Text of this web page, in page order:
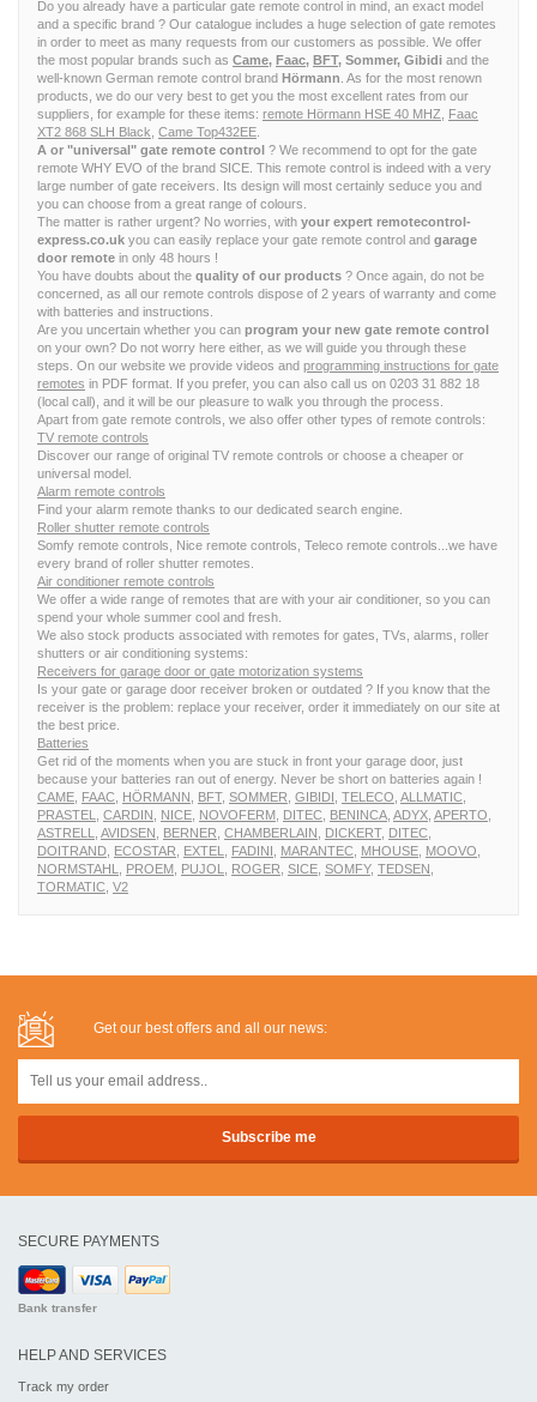
Do you already have a particular gate remote control in mind, an exact model
and a specific brand ? Our catalogue includes a huge selection of gate remotes
in order to meet as many requests from our customers as possible. We offer
the most popular brands such as Came, Faac, BFT, Sommer, Gibidi and the
well-known German remote control brand Hörmann . As for the most renown
products, we do our very best to get you the most excellent rates from our
suppliers, for example for these items: remote Hörmann HSE 40 MHZ
Faac
XT2 868 SLH Black Came Top432EE
A or "universal" gate remote control ? We recommend to opt for the gate
remote WHY EVO of the brand SICE. This remote control is indeed with a very
large number of gate receivers. Its design will most certainly seduce you and
you can choose from a great range of colours.
The matter is rather urgent? No worries, with your expert remotecontrol-
express.co.uk you can easily replace your gate remote control and garage
door remote in only 48 hours !
You have doubts about the quality of our products ? Once again, do not be
concerned, as all our remote controls dispose of 2 years of warranty and come
with batteries and instructions.
Are you uncertain whether you can program your new gate remote control
on your own? Do not worry here either, as we will guide you through these
steps. On our website we provide videos and programming instructions for gate
remotes in PDF format. If you prefer, you can also call us on 0203 31 882 18
(local call), and it will be our pleasure to walk you through the process.
Apart from gate remote controls, we also offer other types of remote controls:
TV remote controls
Discover our range of original TV remote controls or choose a cheaper or
universal model.
Alarm remote controls
Find your alarm remote thanks to our dedicated search engine.
Roller shutter remote controls
Somfy remote controls, Nice remote controls, Teleco remote controls...we have
every brand of roller shutter remotes.
Air conditioner remote controls
We offer a wide range of remotes that are with your air conditioner, so you can
spend your whole summer cool and fresh.
We also stock products associated with remotes for gates, TVs, alarms, roller
shutters or air conditioning systems:
Receivers for garage door or gate motorization systems
Is your gate or garage door receiver broken or outdated ? If you know that the
receiver is the problem: replace your receiver, order it immediately on our site at
the best price.
Batteries
Get rid of the moments when you are stuck in front your garage door, just
because your batteries ran out of energy. Never be short on batteries again !
CAME FAAC HÖRMANN BFT, SOMMER GIBIDI TELECO ALLMATIC
PRASTEL
CARDIN NICE NOVOFERM DITEC BENINCA ADYX APERTO
ASTRELL
AVIDSEN BERNER CHAMBERLAIN DICKERT, DITEC
DOITRAND ECOSTAR EXTEL FADINI MARANTEC MHOUSE MOOVO
NORMSTAHL
PROEM PUJOL ROGER SICE SOMFY, TEDSEN
TORMATIC V2
Get our best offers and all our news:
SECURE PAYMENTS
Bank transfer
HELP AND SERVICES
Track my order